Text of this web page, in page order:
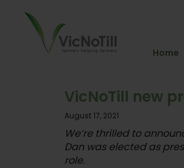
Home
VicNoTill new
August 17, 2021
We’re thrilled to
Dan was elected as
role.